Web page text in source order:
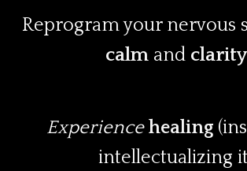
Reprogram your nervous
calmand clarity
Experience healing
intellectualizing